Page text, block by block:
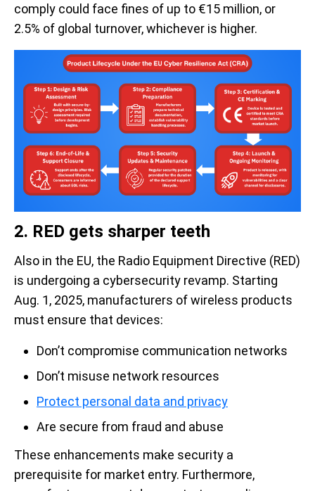
comply could face fines of up to €15 million, or
2.5% of global turnover, whichever is higher.
2. RED gets sharper teeth
Also in the EU, the Radio Equipment Directive (RED)
is undergoing a cybersecurity revamp. Starting
Aug. 1, 2025, manufacturers of wireless products
must ensure that devices:
Don’t compromise communication networks
Don’t misuse network resources
Protect personal data and privacy
Are secure from fraud and abuse
These enhancements make security a
prerequisite for market entry. Furthermore,